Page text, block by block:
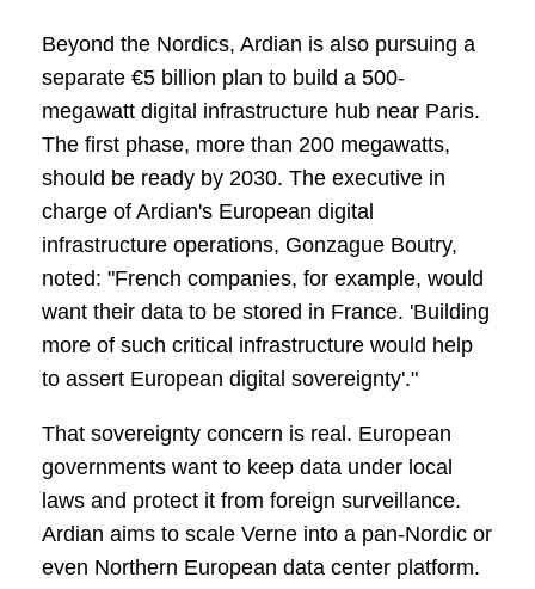
Beyond the Nordics, Ardian is also pursuing a
separate €5 billion plan to build a 500-
megawatt digital infrastructure hub near Paris.
The first phase, more than 200 megawatts,
should be ready by 2030. The executive in
charge of Ardian's European digital
infrastructure operations, Gonzague Boutry,
noted: "French companies, for example, would
want their data to be stored in France. 'Building
more of such critical infrastructure would help
to assert European digital sovereignty'."
That sovereignty concern is real. European
governments want to keep data under local
laws and protect it from foreign surveillance.
Ardian aims to scale Verne into a pan-Nordic or
even Northern European data center platform.